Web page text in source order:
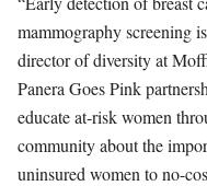
mammography screening
director of diversity at
Panera Goes Pink
educate at-risk women
community about the
uninsured women to no-